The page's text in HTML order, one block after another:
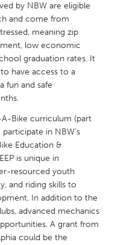
MA
OH
NC
by NBW are eligible
and come from
meaning zip
low economic
graduation rates. It
have access to a
fun and safe
Bike curriculum (part
in NBW’s
Education &
is unique in
resourced youth
and riding skills to
In addition to the
advanced mechanics
A grant from
could be the